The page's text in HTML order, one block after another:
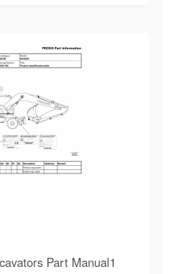
Part Manual1